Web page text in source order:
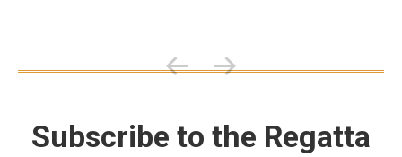
Subscribe to the Regatta